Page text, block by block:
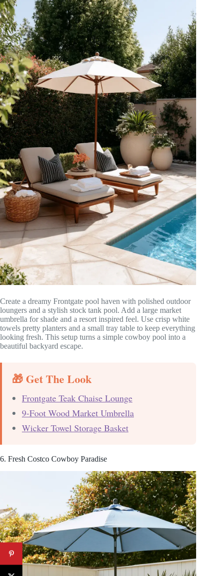
Create a dreamy Frontgate pool haven with polished outdoor
loungers and a stylish stock tank pool. Add a large market
umbrella for shade and a resort inspired feel. Use crisp white
towels pretty planters and a small tray table to keep everything
looking fresh. This setup turns a simple cowboy pool into a
beautiful backyard escape.
🎁 Get The Look
Frontgate Teak Chaise Lounge
9-Foot Wood Market Umbrella
Wicker Towel Storage Basket
6. Fresh Costco Cowboy Paradise